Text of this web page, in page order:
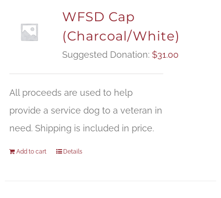
WFSD Cap
(Charcoal/White)
Suggested Donation: $31.00
All proceeds are used to help
provide a service dog to a veteran in
need. Shipping is included in price.
Add to cart Details